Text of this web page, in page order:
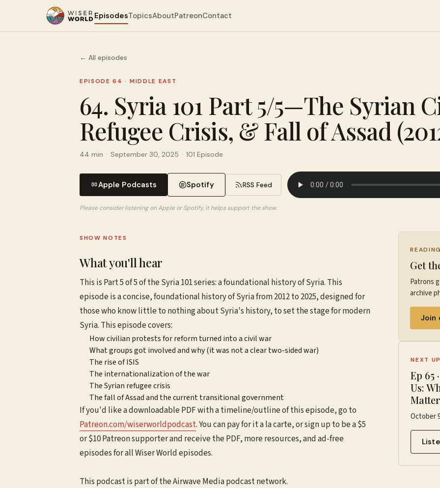
EpisodesTopicsAboutPatreonContact
← All episodes
EPISODE 64 · MIDDLE EAST
64. Syria 101 Part 5/5—The Syrian
Refugee Crisis, & Fall of Assad
44 min · September 30, 2025 · 101 Episode
Apple Podcasts Spotify RSS Feed
Please consider listening on Apple or Spotify, it helps support the show.
SHOW NOTES
What you'll hear
This is Part 5 of 5 of the Syria 101 series: a foundational history of Syria. This
episode is a concise, foundational history of Syria from 2012 to 2025, designed for
those who know little to nothing about Syria's history, to set the stage for modern
Syria. This episode covers:
How civilian protests for reform turned into a civil war
What groups got involved and why (it was not a clear two-sided war)
The rise of ISIS
The internationalization of the war
The Syrian refugee crisis
The fall of Assad and the current transitional government
If you'd like a downloadable PDF with a timeline/outline of this episode, go to
⁠⁠⁠Patreon.com/wiserworldpodcast⁠⁠⁠. You can pay for it a la carte, or sign up to be a $5
or $10 Patreon supporter and receive the PDF, more resources, and ad-free
episodes for all Wiser World episodes.
This podcast is part of the Airwave Media podcast network.
Get
Patrons
archive
Join
NEXT
Ep 65
Us:
Matter
October